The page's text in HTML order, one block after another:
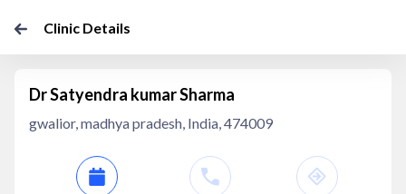
Clinic Details
Dr Satyendra kumar Sharma
gwalior, madhya pradesh, India, 474009